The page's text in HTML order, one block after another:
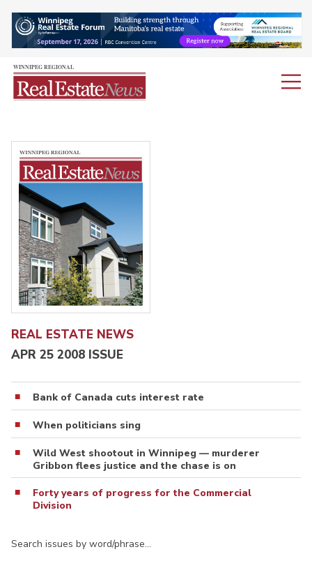
REAL ESTATE NEWS
APR 25 2008 ISSUE
Bank of Canada cuts interest rate
When politicians sing
Wild West shootout in Winnipeg — murderer
Gribbon flees justice and the chase is on
Forty years of progress for the Commercial
Division
Search issues by word/phrase…